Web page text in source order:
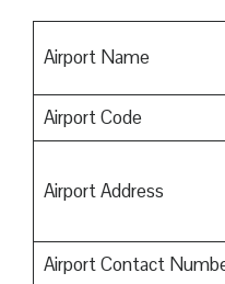
Airport Name
Airport Code
Airport Address
Airport Contact